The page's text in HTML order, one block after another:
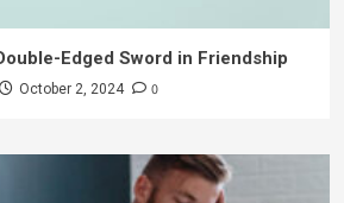
Edged Sword in Friendship
October 2, 2024 0